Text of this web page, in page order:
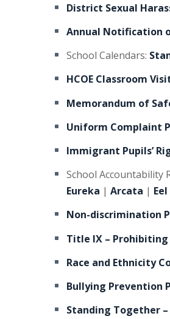
District Sexual
Annual Notification
School Calendars:
HCOE Classroom
Memorandum of
Uniform Complaint
Immigrant Pupils’
School Accountability
Eureka |Arcata |
Non-discrimination
Title IX – Prohibiting
Race and Ethnicity
Bullying Prevention
Standing Together